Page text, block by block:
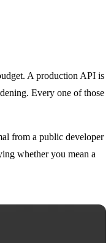
A production API is
Every one of those
from a public developer
whether you mean a